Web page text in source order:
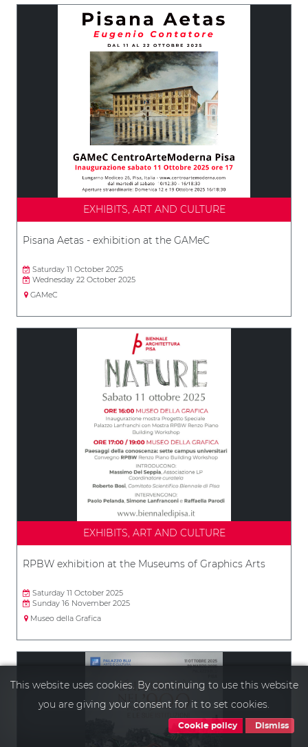
EXHIBITS, ART AND CULTURE
Pisana Aetas - exhibition at the GAMeC
Saturday 11 October 2025
Wednesday 22 October 2025
GAMeC
EXHIBITS, ART AND CULTURE
RPBW exhibition at the Museums of Graphics Arts
Saturday 11 October 2025
Sunday 16 November 2025
Museo della Grafica
This website uses cookies. By continuing to use this website
you are giving your consent for it to set cookies.
Cookie policy Dismiss